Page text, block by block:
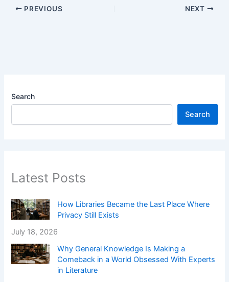
PREVIOUS NEXT
Search
Search
Latest Posts
How Libraries Became the Last Place Where
Privacy Still Exists
July 18, 2026
Why General Knowledge Is Making a
Comeback in a World Obsessed With Experts
in Literature